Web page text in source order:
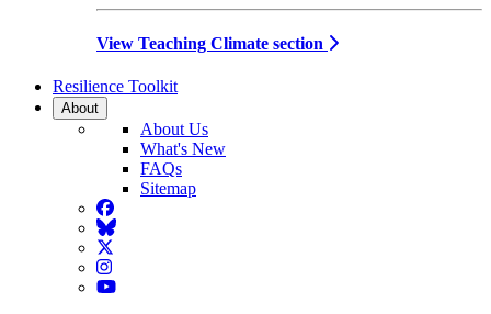
View Teaching Climate section
Resilience Toolkit
About
About Us
What's New
FAQs
Sitemap
Facebook
BlueSky
Twitter
Instagram
YouTube